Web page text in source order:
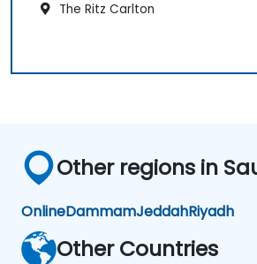
The Ritz Carlton
Other regions in
OnlineDammamJeddahRiyadh
Other Countries